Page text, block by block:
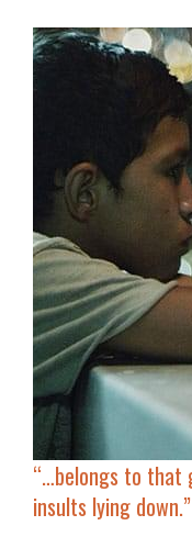
“…belongs to that group of people who never take
insults lying down.”